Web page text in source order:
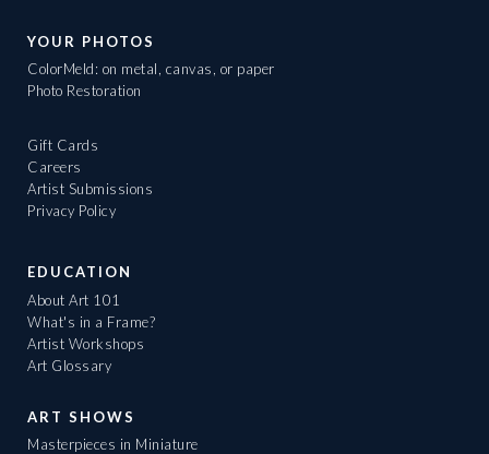
YOUR PHOTOS
ColorMeld: on metal, canvas, or paper
Photo Restoration
Gift Cards
Careers
Artist Submissions
Privacy Policy
EDUCATION
About Art 101
What's in a Frame?
Artist Workshops
Art Glossary
ART SHOWS
Masterpieces in Miniature